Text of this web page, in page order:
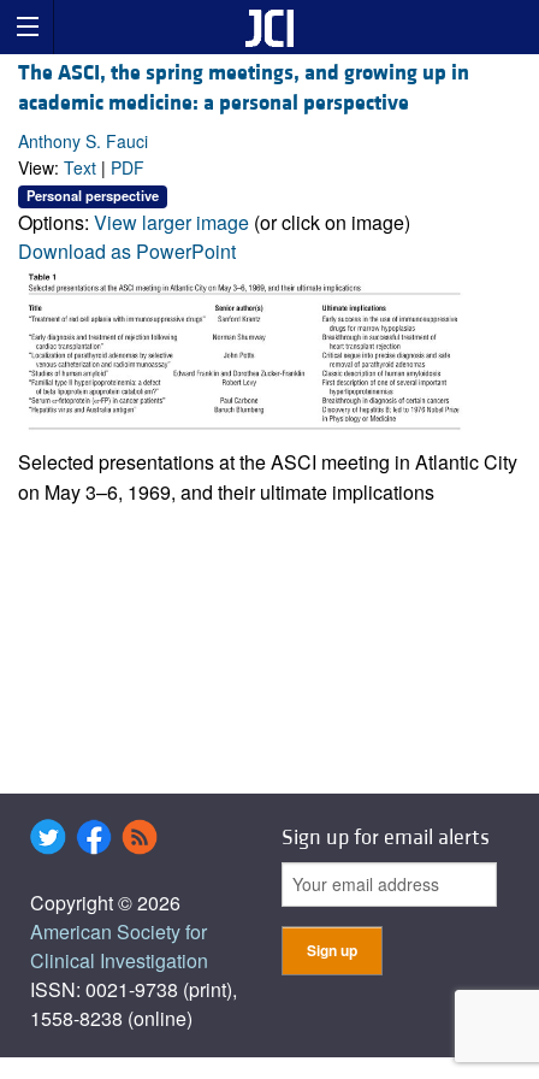
The ASCI, the spring meetings, and growing up in
academic medicine: a personal perspective
Anthony S. Fauci
View: Text | PDF
Personal perspective
Options: View larger image (or click on image)
Download as PowerPoint
Selected presentations at the ASCI meeting in Atlantic City
on May 3–6, 1969, and their ultimate implications
Copyright © 2026
American Society for
Clinical Investigation
ISSN: 0021-9738 (print),
1558-8238 (online)
Sign up for email alerts